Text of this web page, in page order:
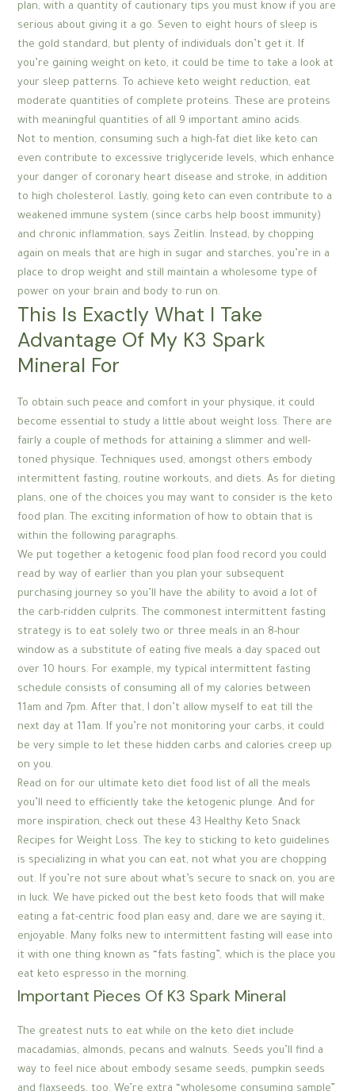
plan, with a quantity of cautionary tips you must know if you are
serious about giving it a go. Seven to eight hours of sleep is
the gold standard, but plenty of individuals don’t get it. If
you’re gaining weight on keto, it could be time to take a look at
your sleep patterns. To achieve keto weight reduction, eat
moderate quantities of complete proteins. These are proteins
with meaningful quantities of all 9 important amino acids.
Not to mention, consuming such a high-fat diet like keto can
even contribute to excessive triglyceride levels, which enhance
your danger of coronary heart disease and stroke, in addition
to high cholesterol. Lastly, going keto can even contribute to a
weakened immune system (since carbs help boost immunity)
and chronic inflammation, says Zeitlin. Instead, by chopping
again on meals that are high in sugar and starches, you’re in a
place to drop weight and still maintain a wholesome type of
power on your brain and body to run on.
This Is Exactly What I Take
Advantage Of My K3 Spark
Mineral For
To obtain such peace and comfort in your physique, it could
become essential to study a little about weight loss. There are
fairly a couple of methods for attaining a slimmer and well-
toned physique. Techniques used, amongst others embody
intermittent fasting, routine workouts, and diets. As for dieting
plans, one of the choices you may want to consider is the keto
food plan. The exciting information of how to obtain that is
within the following paragraphs.
We put together a ketogenic food plan food record you could
read by way of earlier than you plan your subsequent
purchasing journey so you’ll have the ability to avoid a lot of
the carb-ridden culprits. The commonest intermittent fasting
strategy is to eat solely two or three meals in an 8-hour
window as a substitute of eating five meals a day spaced out
over 10 hours. For example, my typical intermittent fasting
schedule consists of consuming all of my calories between
11am and 7pm. After that, I don’t allow myself to eat till the
next day at 11am. If you’re not monitoring your carbs, it could
be very simple to let these hidden carbs and calories creep up
on you.
Read on for our ultimate keto diet food list of all the meals
you’ll need to efficiently take the ketogenic plunge. And for
more inspiration, check out these 43 Healthy Keto Snack
Recipes for Weight Loss. The key to sticking to keto guidelines
is specializing in what you can eat, not what you are chopping
out. If you’re not sure about what’s secure to snack on, you are
in luck. We have picked out the best keto foods that will make
eating a fat-centric food plan easy and, dare we are saying it,
enjoyable. Many folks new to intermittent fasting will ease into
it with one thing known as “fats fasting”, which is the place you
eat keto espresso in the morning.
Important Pieces Of K3 Spark Mineral
The greatest nuts to eat while on the keto diet include
macadamias, almonds, pecans and walnuts. Seeds you’ll find a
way to feel nice about embody sesame seeds, pumpkin seeds